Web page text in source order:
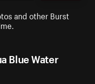
Blue Water
and other Burst